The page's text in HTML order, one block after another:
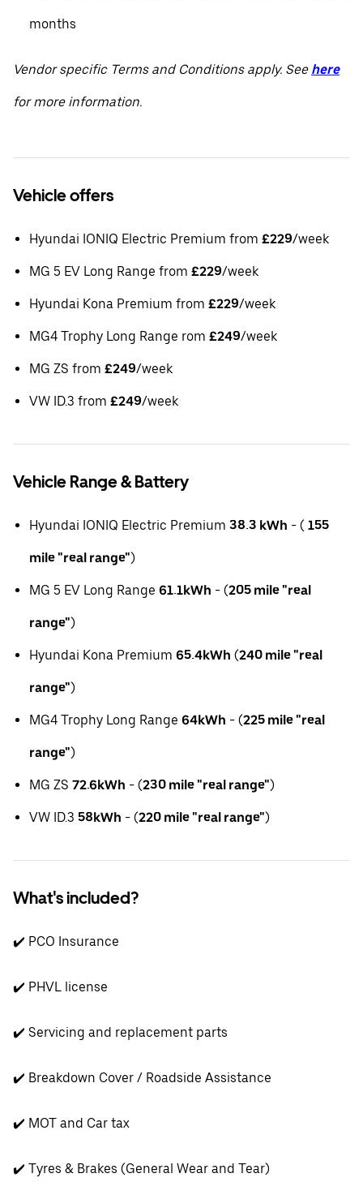
months
Vendor specific Terms and Conditions apply. See here
for more information.
Vehicle offers
Hyundai IONIQ Electric Premium from £229/week
MG 5 EV Long Range from £229/week
Hyundai Kona Premium from £229/week
MG4 Trophy Long Range rom £249/week
MG ZS from £249/week
VW ID.3 from £249/week
Vehicle Range & Battery
Hyundai IONIQ Electric Premium 38.3 kWh - ( 155
mile "real range")
MG 5 EV Long Range 61.1kWh - (205 mile "real
range")
Hyundai Kona Premium 65.4kWh (240 mile "real
range")
MG4 Trophy Long Range 64kWh - (225 mile "real
range")
MG ZS 72.6kWh - (230 mile "real range")
VW ID.3 58kWh - (220 mile "real range")
What's included?
✔️ PCO Insurance
✔️ PHVL license
✔️ Servicing and replacement parts
✔️ Breakdown Cover / Roadside Assistance
✔️ MOT and Car tax
✔️ Tyres & Brakes (General Wear and Tear)